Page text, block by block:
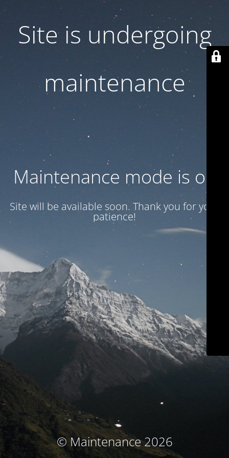
Site is undergoing
maintenance
Maintenance mode is on
Site will be available soon. Thank you for your
patience!
© Maintenance 2026